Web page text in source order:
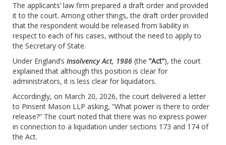
The applicants’ law firm prepared a draft order and provided
it to the court. Among other things, the draft order provided
that the respondent would be released from liability in
respect to each of his cases, without the need to apply to
the Secretary of State.
Under England’s Insolvency Act, 1986 (the “Act”), the court
explained that although this position is clear for
administrators, it is less clear for liquidators.
Accordingly, on March 20, 2026, the court delivered a letter
to Pinsent Mason LLP asking, “What power is there to order
release?” The court noted that there was no express power
in connection to a liquidation under sections 173 and 174 of
the Act.